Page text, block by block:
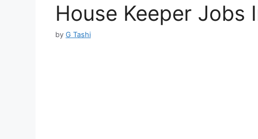
House Keeper Jobs
by G Tashi